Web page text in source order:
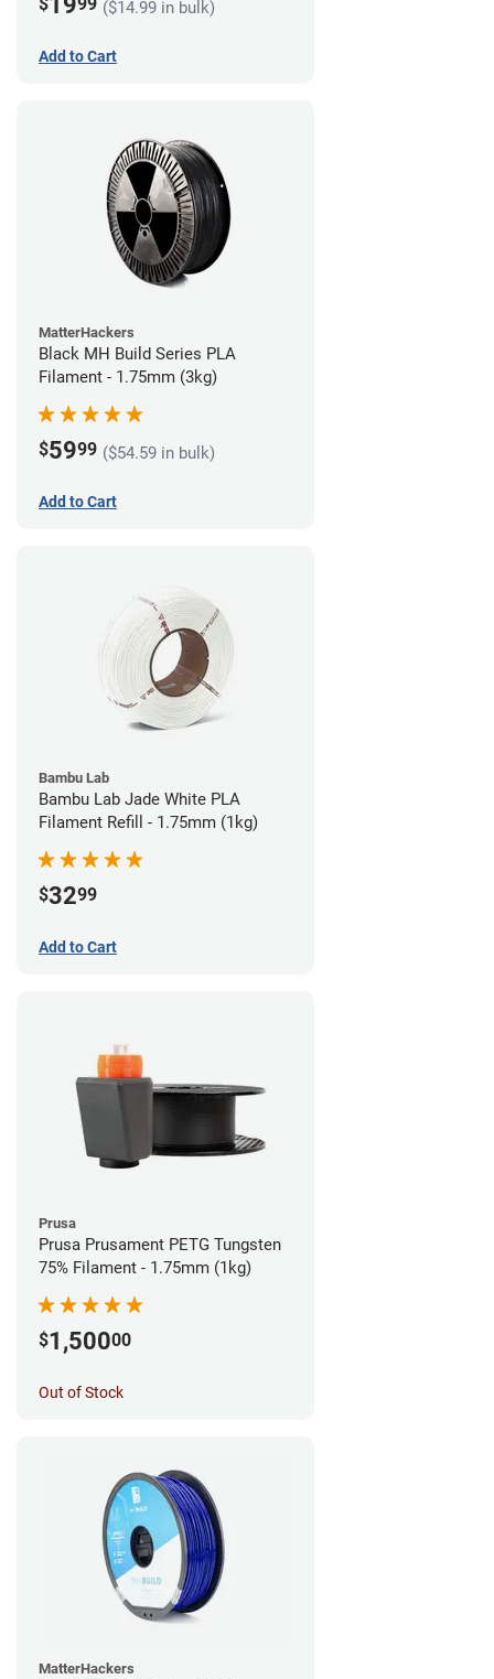
($14.99 in bulk)
Add to Cart
MatterHackers
Black MH Build Series PLA
Filament - 1.75mm (3kg)
$5999 ($54.59 in bulk)
Add to Cart
Bambu Lab
Bambu Lab Jade White PLA
Filament Refill - 1.75mm (1kg)
$3299
Add to Cart
Prusa
Prusa Prusament PETG Tungsten
75% Filament - 1.75mm (1kg)
$1,50000
Out of Stock
MatterHackers